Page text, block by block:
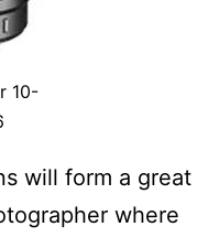
10-
will form a great
where